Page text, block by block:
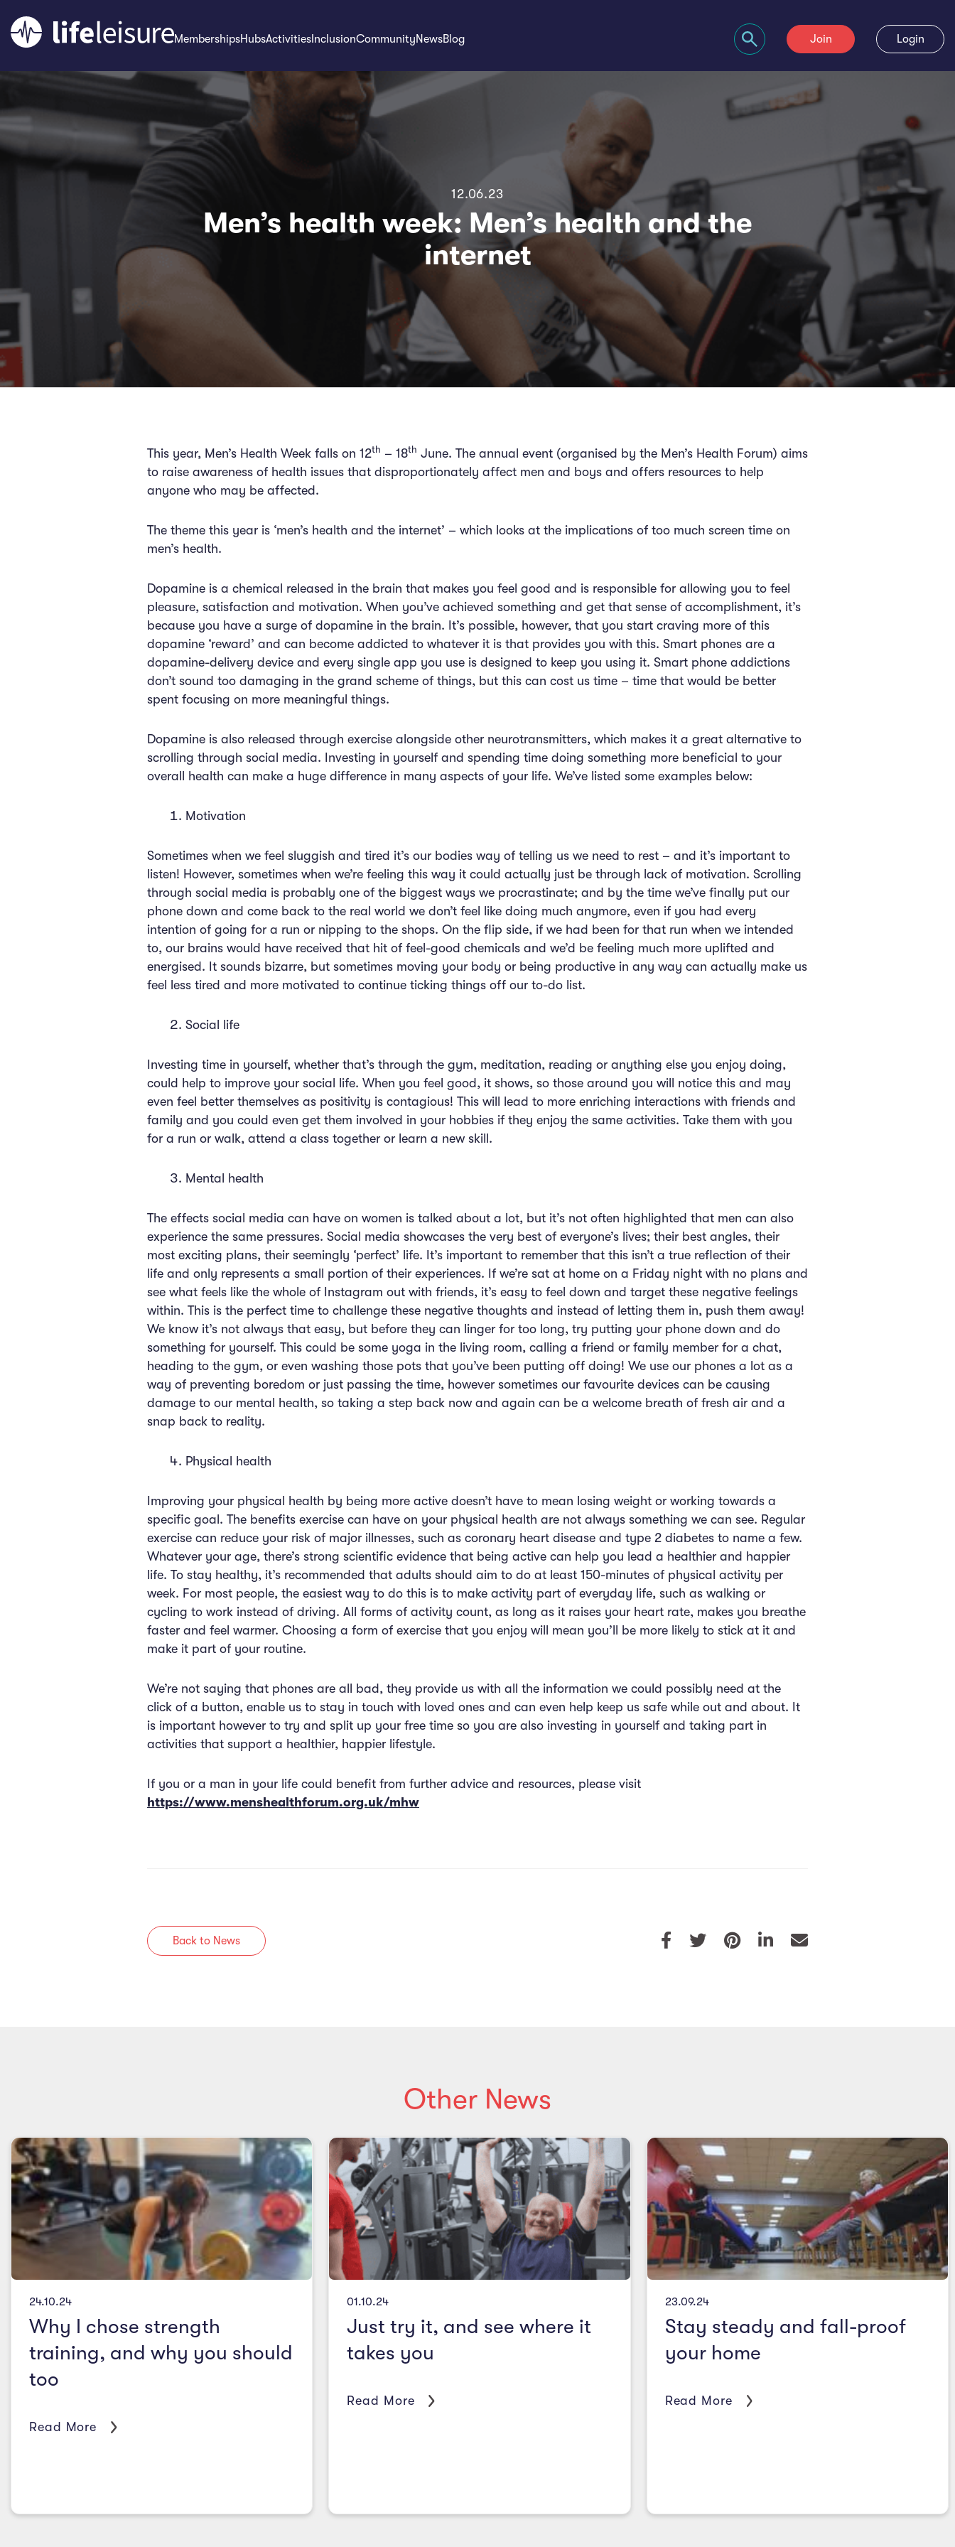
MembershipsHubsActivities InclusionCommunityNewsBlog Search bar Join Login
12.06.23
Men’s health week: Men’s health and the
internet
This year, Men’s Health Week falls on 12th – 18th June. The annual event (organised by the Men’s Health Forum) aims
to raise awareness of health issues that disproportionately affect men and boys and offers resources to help
anyone who may be affected.
The theme this year is ‘men’s health and the internet’ – which looks at the implications of too much screen time on
men’s health.
Dopamine is a chemical released in the brain that makes you feel good and is responsible for allowing you to feel
pleasure, satisfaction and motivation. When you’ve achieved something and get that sense of accomplishment, it’s
because you have a surge of dopamine in the brain. It’s possible, however, that you start craving more of this
dopamine ‘reward’ and can become addicted to whatever it is that provides you with this. Smart phones are a
dopamine-delivery device and every single app you use is designed to keep you using it. Smart phone addictions
don’t sound too damaging in the grand scheme of things, but this can cost us time – time that would be better
spent focusing on more meaningful things.
Dopamine is also released through exercise alongside other neurotransmitters, which makes it a great alternative to
scrolling through social media. Investing in yourself and spending time doing something more beneficial to your
overall health can make a huge difference in many aspects of your life. We’ve listed some examples below:
Motivation
Sometimes when we feel sluggish and tired it’s our bodies way of telling us we need to rest – and it’s important to
listen! However, sometimes when we’re feeling this way it could actually just be through lack of motivation. Scrolling
through social media is probably one of the biggest ways we procrastinate; and by the time we’ve finally put our
phone down and come back to the real world we don’t feel like doing much anymore, even if you had every
intention of going for a run or nipping to the shops. On the flip side, if we had been for that run when we intended
to, our brains would have received that hit of feel-good chemicals and we’d be feeling much more uplifted and
energised. It sounds bizarre, but sometimes moving your body or being productive in any way can actually make us
feel less tired and more motivated to continue ticking things off our to-do list.
Social life
Investing time in yourself, whether that’s through the gym, meditation, reading or anything else you enjoy doing,
could help to improve your social life. When you feel good, it shows, so those around you will notice this and may
even feel better themselves as positivity is contagious! This will lead to more enriching interactions with friends and
family and you could even get them involved in your hobbies if they enjoy the same activities. Take them with you
for a run or walk, attend a class together or learn a new skill.
Mental health
The effects social media can have on women is talked about a lot, but it’s not often highlighted that men can also
experience the same pressures. Social media showcases the very best of everyone’s lives; their best angles, their
most exciting plans, their seemingly ‘perfect’ life. It’s important to remember that this isn’t a true reflection of their
life and only represents a small portion of their experiences. If we’re sat at home on a Friday night with no plans and
see what feels like the whole of Instagram out with friends, it’s easy to feel down and target these negative feelings
within. This is the perfect time to challenge these negative thoughts and instead of letting them in, push them away!
We know it’s not always that easy, but before they can linger for too long, try putting your phone down and do
something for yourself. This could be some yoga in the living room, calling a friend or family member for a chat,
heading to the gym, or even washing those pots that you’ve been putting off doing! We use our phones a lot as a
way of preventing boredom or just passing the time, however sometimes our favourite devices can be causing
damage to our mental health, so taking a step back now and again can be a welcome breath of fresh air and a
snap back to reality.
Physical health
Improving your physical health by being more active doesn’t have to mean losing weight or working towards a
specific goal. The benefits exercise can have on your physical health are not always something we can see. Regular
exercise can reduce your risk of major illnesses, such as coronary heart disease and type 2 diabetes to name a few.
Whatever your age, there’s strong scientific evidence that being active can help you lead a healthier and happier
life. To stay healthy, it’s recommended that adults should aim to do at least 150-minutes of physical activity per
week. For most people, the easiest way to do this is to make activity part of everyday life, such as walking or
cycling to work instead of driving. All forms of activity count, as long as it raises your heart rate, makes you breathe
faster and feel warmer. Choosing a form of exercise that you enjoy will mean you’ll be more likely to stick at it and
make it part of your routine.
We’re not saying that phones are all bad, they provide us with all the information we could possibly need at the
click of a button, enable us to stay in touch with loved ones and can even help keep us safe while out and about. It
is important however to try and split up your free time so you are also investing in yourself and taking part in
activities that support a healthier, happier lifestyle.
If you or a man in your life could benefit from further advice and resources, please visit
https://www.menshealthforum.org.uk/mhw
Back to News
Other News
24.10.24
Why I chose strength
training, and why you should
too
Read More
01.10.24
Just try it, and see where it
takes you
Read More
23.09.24
Stay steady and fall-proof
your home
Read More